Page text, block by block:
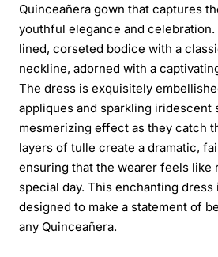
Quinceañera gown that captures
youthful elegance and
lined, corseted bodice with a
neckline, adorned with a
The dress is exquisitely
appliques and sparkling iridescent
mesmerizing effect as they catch
layers of tulle create a dramatic,
ensuring that the wearer feels like
special day. This enchanting
designed to make a statement of
any Quinceañera.